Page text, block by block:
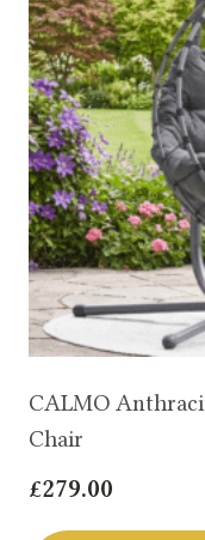
CALMO
Chair
£279.00